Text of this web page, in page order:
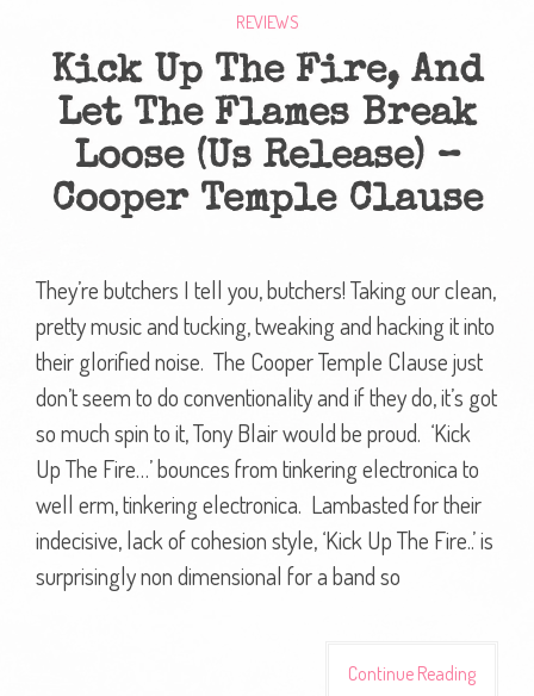
REVIEWS
Kick Up The Fire, And
Let The Flames Break
Loose (Us Release) –
Cooper Temple Clause
They’re butchers I tell you, butchers! Taking our clean,
pretty music and tucking, tweaking and hacking it into
their glorified noise. The Cooper Temple Clause just
don’t seem to do conventionality and if they do, it’s got
so much spin to it, Tony Blair would be proud. ‘Kick
Up The Fire…’ bounces from tinkering electronica to
well erm, tinkering electronica. Lambasted for their
indecisive, lack of cohesion style, ‘Kick Up The Fire..’ is
surprisingly non dimensional for a band so
Continue Reading